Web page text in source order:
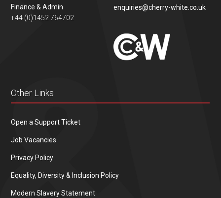
Finance & Admin
+44 (0)1452 764702
enquiries@cherry-white.co.uk
Other Links
Open a Support Ticket
Job Vacancies
Privacy Policy
Equality, Diversity & Inclusion Policy
Modern Slavery Statement